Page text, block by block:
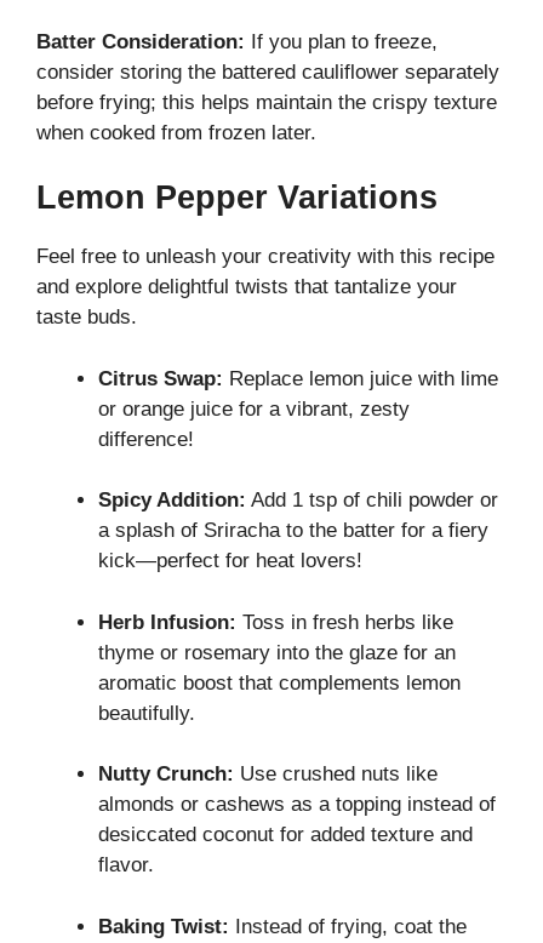
Batter Consideration: If you plan to freeze,
consider storing the battered cauliflower separately
before frying; this helps maintain the crispy texture
when cooked from frozen later.
Lemon Pepper Variations
Feel free to unleash your creativity with this recipe
and explore delightful twists that tantalize your
taste buds.
Citrus Swap: Replace lemon juice with lime
or orange juice for a vibrant, zesty
difference!
Spicy Addition: Add 1 tsp of chili powder or
a splash of Sriracha to the batter for a fiery
kick—perfect for heat lovers!
Herb Infusion: Toss in fresh herbs like
thyme or rosemary into the glaze for an
aromatic boost that complements lemon
beautifully.
Nutty Crunch: Use crushed nuts like
almonds or cashews as a topping instead of
desiccated coconut for added texture and
flavor.
Baking Twist: Instead of frying, coat the